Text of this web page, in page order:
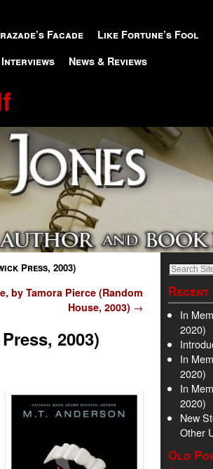
Facade
Like Fortune’s Fool
News & Reviews
Press, 2003)
by Tamora Pierce (Random
House, 2003) →
2003)
In
2020)
In
2020)
In
2020)
New
Other
Old